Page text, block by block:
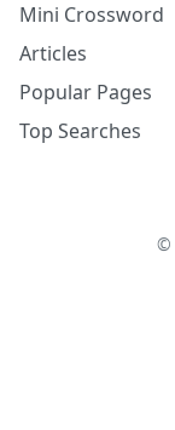
Mini Crossword
Articles
Popular Pages
Top Searches
©